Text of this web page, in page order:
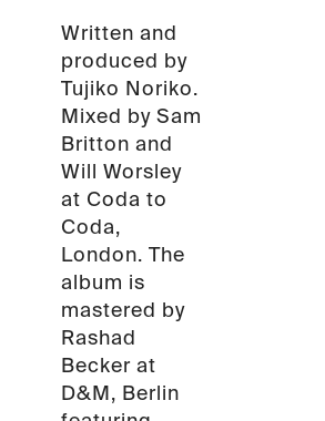
Written and
produced by
Tujiko Noriko.
Mixed by Sam
Britton and
Will Worsley
at Coda to
Coda,
London. The
album is
mastered by
Rashad
Becker at
D&M, Berlin